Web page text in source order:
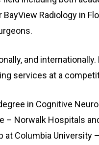
Radiology in
and
services at a
in Cognitive
Norwalk Hospitals
Columbia University